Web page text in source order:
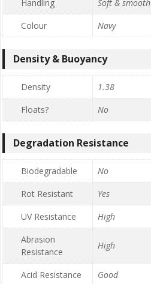
Handling
Soft & smooth
Colour
Navy
Density & Buoyancy
Density
1.38
Floats?
No
Degradation Resistance
Biodegradable
No
Rot Resistant
Yes
UV Resistance
High
Abrasion
Resistance
High
Acid Resistance
Good